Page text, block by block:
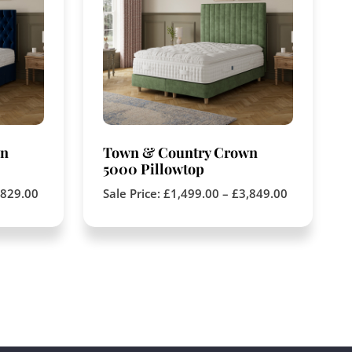
Town & Country Crown
5000 Pillowtop
Sale Price: £1,499.00 – £3,849.00